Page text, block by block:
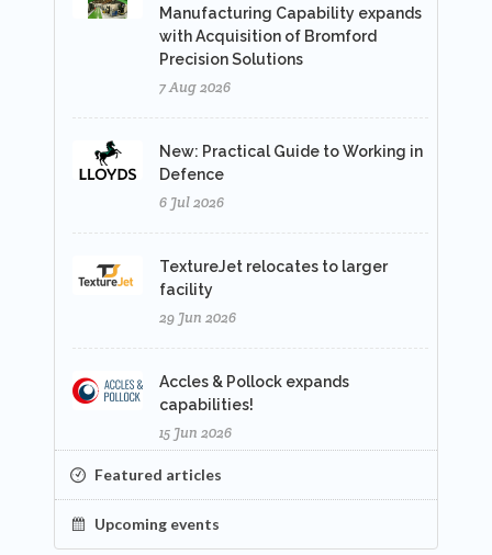
Manufacturing Capability expands
with Acquisition of Bromford
Precision Solutions
7 Aug 2026
New: Practical Guide to Working in
Defence
6 Jul 2026
TextureJet relocates to larger
facility
29 Jun 2026
Accles & Pollock expands
capabilities!
15 Jun 2026
Featured articles
Upcoming events